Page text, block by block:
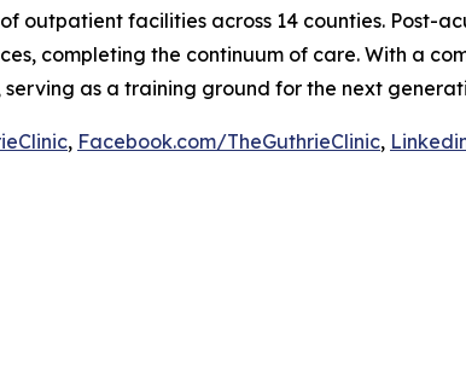
outpatient facilities across 14 counties. Post-
completing the continuum of care. With a
as a training ground for the next
, Facebook.com/TheGuthrieClinic,